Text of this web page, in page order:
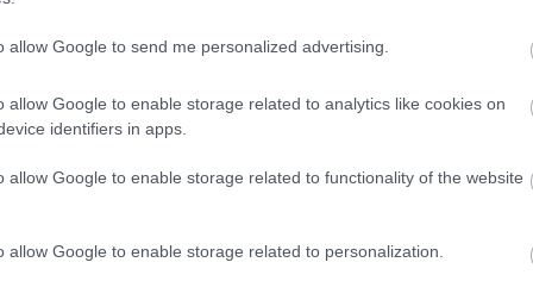
allow Google to send me personalized advertising.
allow Google to enable storage related to analytics like cookies on
identifiers in apps.
allow Google to enable storage related to functionality of the website
allow Google to enable storage related to personalization.
fruity hops, Smaragd offers a perfect balance of
or low-bitterness ales that benefit from a nuanced
highlights
clove and thyme
and cognac-like woody depth
suitable for both bittering and aroma work. Its subtle
hop signature to the beer.